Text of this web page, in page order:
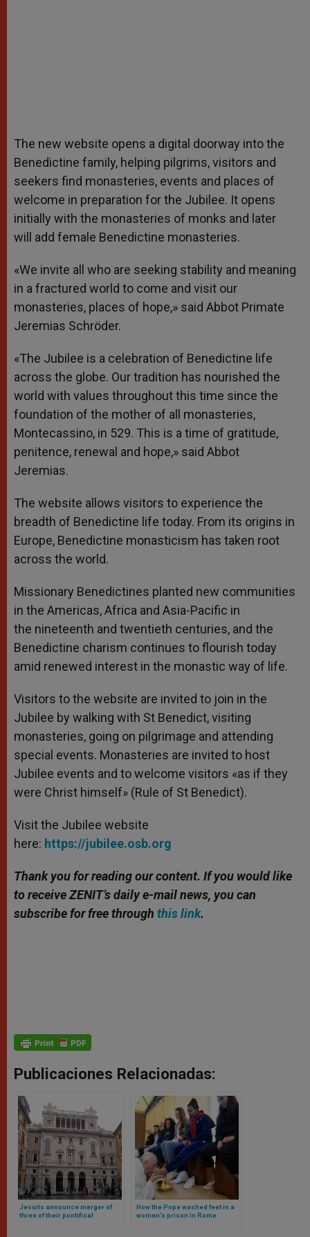
The new website opens a digital doorway into the
Benedictine family, helping pilgrims, visitors and
seekers find monasteries, events and places of
welcome in preparation for the Jubilee. It opens
initially with the monasteries of monks and later
will add female Benedictine monasteries.
«We invite all who are seeking stability and meaning
in a fractured world to come and visit our
monasteries, places of hope,» said Abbot Primate
Jeremias Schröder.
«The Jubilee is a celebration of Benedictine life
across the globe. Our tradition has nourished the
world with values throughout this time since the
foundation of the mother of all monasteries,
Montecassino, in 529. This is a time of gratitude,
penitence, renewal and hope,» said Abbot
Jeremias.
The website allows visitors to experience the
breadth of Benedictine life today. From its origins in
Europe, Benedictine monasticism has taken root
across the world.
Missionary Benedictines planted new communities
in the Americas, Africa and Asia-Pacific in
the nineteenth and twentieth centuries, and the
Benedictine charism continues to flourish today
amid renewed interest in the monastic way of life.
Visitors to the website are invited to join in the
Jubilee by walking with St Benedict, visiting
monasteries, going on pilgrimage and attending
special events. Monasteries are invited to host
Jubilee events and to welcome visitors «as if they
were Christ himself» (Rule of St Benedict).
Visit the Jubilee website
here: https://jubilee.osb.org
Thank you for reading our content. If you would like
to receive ZENIT’s daily e-mail news, you can
subscribe for free through this link.
Publicaciones Relacionadas:
Jesuits announce merger of
three of their pontifical
How the Pope washed feet in a
women’s prison in Rome